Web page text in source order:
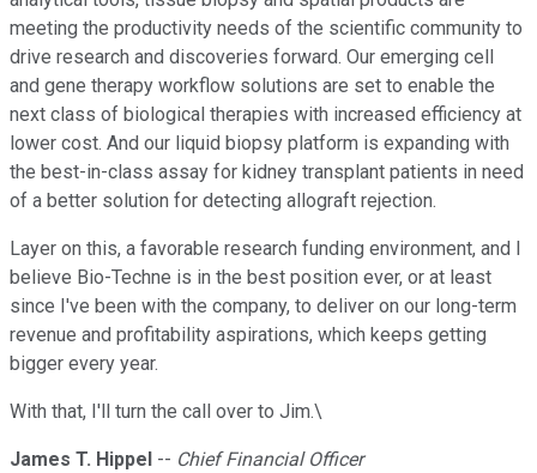
meeting the productivity needs of the scientific community to
drive research and discoveries forward. Our emerging cell
and gene therapy workflow solutions are set to enable the
next class of biological therapies with increased efficiency at
lower cost. And our liquid biopsy platform is expanding with
the best-in-class assay for kidney transplant patients in need
of a better solution for detecting allograft rejection.
Layer on this, a favorable research funding environment, and I
believe Bio-Techne is in the best position ever, or at least
since I've been with the company, to deliver on our long-term
revenue and profitability aspirations, which keeps getting
bigger every year.
With that, I'll turn the call over to Jim.\
James T. Hippel -- Chief Financial Officer